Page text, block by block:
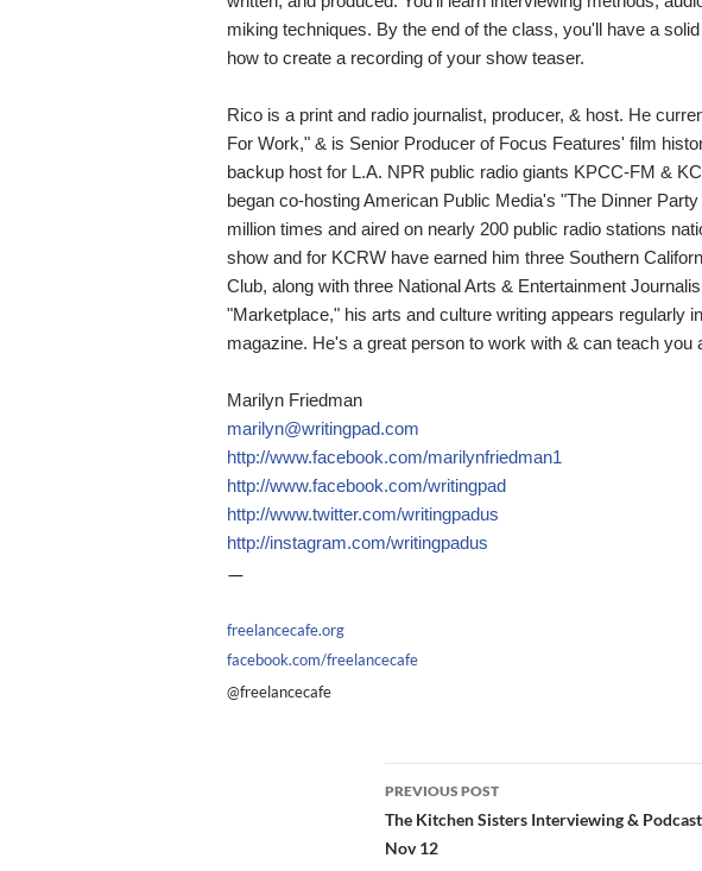
miking techniques. By the end of the class, you'll have a
how to create a recording of your show teaser.
Rico is a print and radio journalist, producer, & host. He
For Work," & is Senior Producer of Focus Features' film
backup host for L.A. NPR public radio giants KPCC-FM &
began co-hosting American Public Media's "The Dinner
million times and aired on nearly 200 public radio stations
show and for KCRW have earned him three Southern
Club, along with three National Arts & Entertainment
"Marketplace," his arts and culture writing appears regularly
magazine. He's a great person to work with & can teach you
Marilyn Friedman
marilyn@writingpad.com
http://www.facebook.com/marilynfriedman1
http://www.facebook.com/writingpad
http://www.twitter.com/writingpadus
http://instagram.com/writingpadus
—
freelancecafe.org
facebook.com/freelancecafe
@freelancecafe
Post
navigation
PREVIOUS POST
The Kitchen Sisters Interviewing &
Nov 12